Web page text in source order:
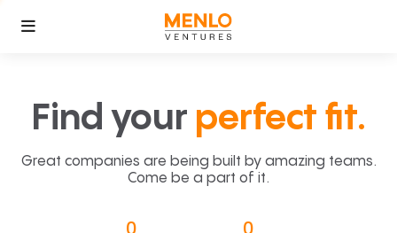
Find your perfect fit.
Great companies are being built by amazing teams.
Come be a part of it.